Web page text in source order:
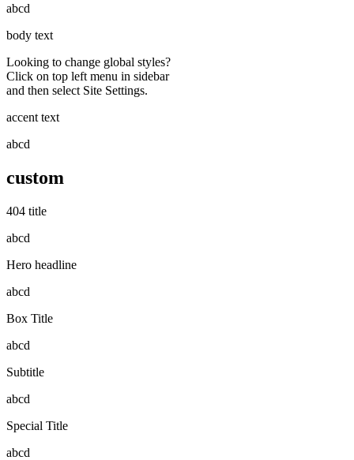
abcd
body text
Looking to change global styles?
Click on top left menu in sidebar
and then select Site Settings.
accent text
abcd
custom
404 title
abcd
Hero headline
abcd
Box Title
abcd
Subtitle
abcd
Special Title
abcd